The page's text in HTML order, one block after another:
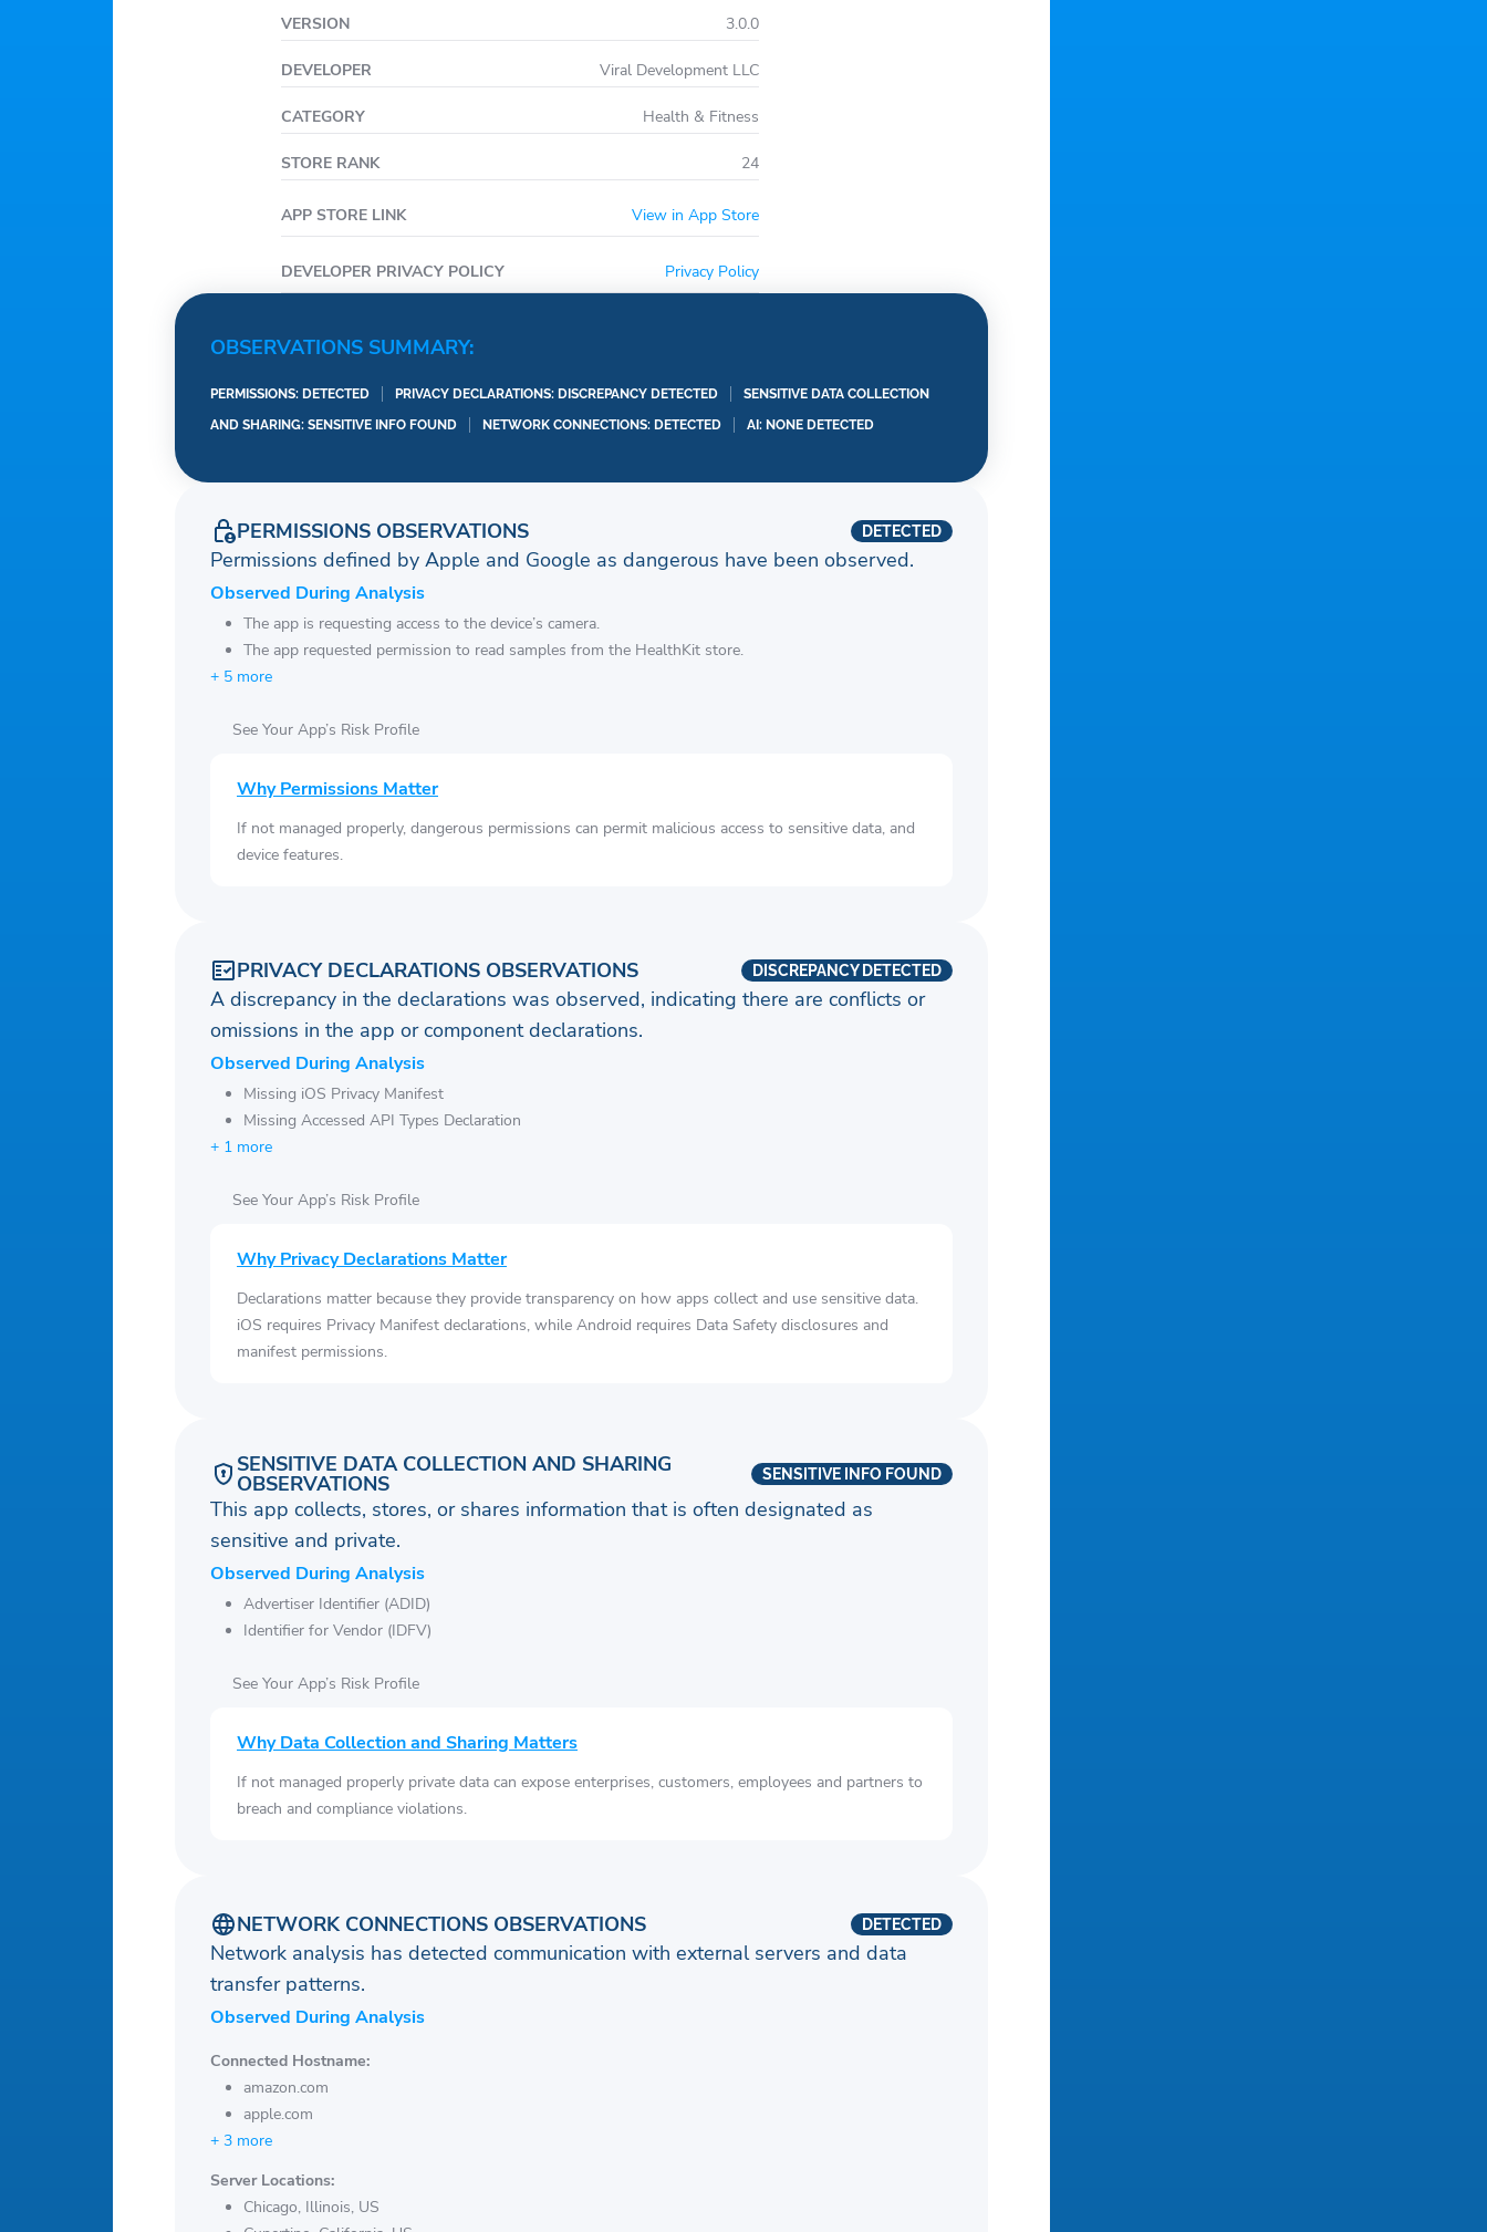
VERSION 3.0.0
DEVELOPER Viral Development LLC
CATEGORY Health & Fitness
STORE RANK 24
APP STORE LINK View in App Store
DEVELOPER PRIVACY POLICY Privacy Policy
OBSERVATIONS SUMMARY:
PERMISSIONS: DETECTED PRIVACY DECLARATIONS: DISCREPANCY DETECTED
SENSITIVE DATA COLLECTION
AND SHARING: SENSITIVE INFO FOUND
NETWORK CONNECTIONS: DETECTED AI: NONE DETECTED
PERMISSIONS OBSERVATIONS DETECTED
Permissions defined by Apple and Google as dangerous have been observed.
Observed During Analysis
The app is requesting access to the device’s camera.
The app requested permission to read samples from the HealthKit store.
+ 5 more
See Your App’s Risk Profile
Why Permissions Matter
If not managed properly, dangerous permissions can permit malicious access to sensitive data, and
device features.
PRIVACY DECLARATIONS OBSERVATIONS DISCREPANCY DETECTED
A discrepancy in the declarations was observed, indicating there are conflicts or
omissions in the app or component declarations.
Observed During Analysis
Missing iOS Privacy Manifest
Missing Accessed API Types Declaration
+ 1 more
See Your App’s Risk Profile
Why Privacy Declarations Matter
Declarations matter because they provide transparency on how apps collect and use sensitive data.
iOS requires Privacy Manifest declarations, while Android requires Data Safety disclosures and
manifest permissions.
SENSITIVE DATA COLLECTION AND SHARING
OBSERVATIONS SENSITIVE INFO FOUND
This app collects, stores, or shares information that is often designated as
sensitive and private.
Observed During Analysis
Advertiser Identifier (ADID)
Identifier for Vendor (IDFV)
See Your App’s Risk Profile
Why Data Collection and Sharing Matters
If not managed properly private data can expose enterprises, customers, employees and partners to
breach and compliance violations.
NETWORK CONNECTIONS OBSERVATIONS DETECTED
Network analysis has detected communication with external servers and data
transfer patterns.
Observed During Analysis
Connected Hostname:
amazon.com
apple.com
+ 3 more
Server Locations:
Chicago, Illinois, US